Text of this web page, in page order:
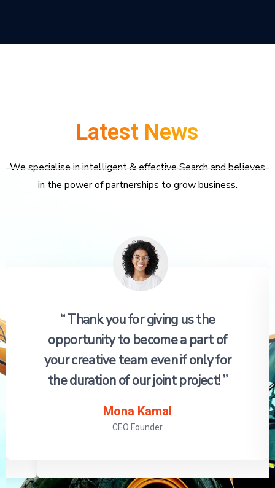
Latest News
We specialise in intelligent & effective Search and believes
in the power of partnerships to grow business.
“ Thank you for giving us the
opportunity to become a part of
your creative team even if only for
the duration of our joint project! ”
Mona Kamal
CEO Founder